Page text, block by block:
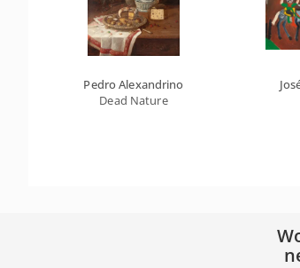
Pedro Alexandrino
Dead Nature